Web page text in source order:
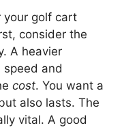
your golf cart
consider the
A heavier
speed and
cost. You want a
also lasts. The
vital. A good